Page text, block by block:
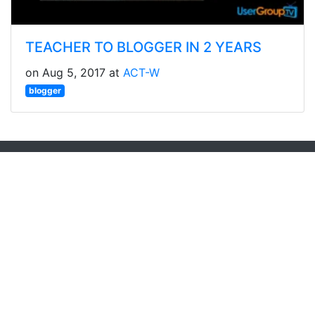
TEACHER TO BLOGGER IN 2 YEARS
on Aug 5, 2017 at ACT-W
blogger